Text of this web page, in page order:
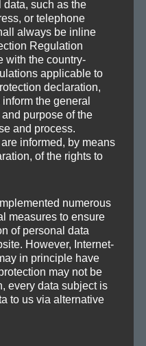
such as the
or telephone
always be inline
Regulation
with the country-
applicable to
declaration,
the general
purpose of the
and process.
informed, by means
of the rights to
numerous
measures to ensure
of personal data
However, Internet-
in principle have
may not be
every data subject is
to us via alternative